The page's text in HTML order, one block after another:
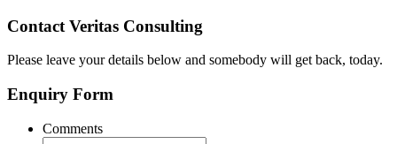
Contact Veritas Consulting
Please leave your details below and somebody will get back, today.
Enquiry Form
Comments